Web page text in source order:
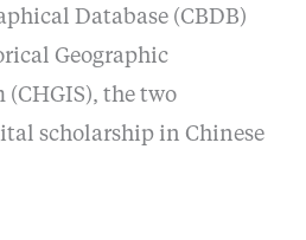
Database (CBDB)
Geographic
the two
scholarship in Chinese